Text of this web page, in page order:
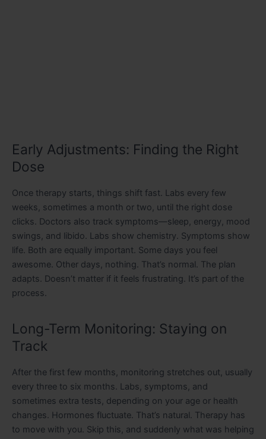
Early Adjustments: Finding the Right
Dose
Once therapy starts, things shift fast. Labs every few
weeks, sometimes a month or two, until the right dose
clicks. Doctors also track symptoms—sleep, energy, mood
swings, and libido. Labs show chemistry. Symptoms show
life. Both are equally important. Some days you feel
awesome. Other days, nothing. That’s normal. The plan
adapts. Doesn’t matter if it feels frustrating. It’s part of the
process.
Long-Term Monitoring: Staying on
Track
After the first few months, monitoring stretches out, usually
every three to six months. Labs, symptoms, and
sometimes extra tests, depending on your age or health
changes. Hormones fluctuate. That’s natural. Therapy has
to move with you. Skip this, and suddenly what was helping